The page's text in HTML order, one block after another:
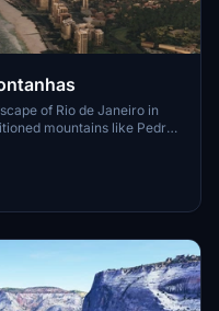
of Rio de Janeiro in
mountains like Pedra
Maps models. Create
import process. Stay
textures and added